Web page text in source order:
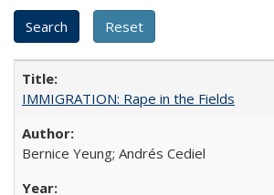
IMMIGRATION: Rape in the Fields
Bernice Yeung; Andrés Cediel